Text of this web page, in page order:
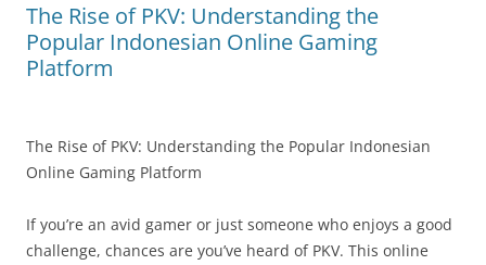
The Rise of PKV: Understanding the
Popular Indonesian Online Gaming
Platform
The Rise of PKV: Understanding the Popular Indonesian
Online Gaming Platform
If you’re an avid gamer or just someone who enjoys a good
challenge, chances are you’ve heard of PKV. This online